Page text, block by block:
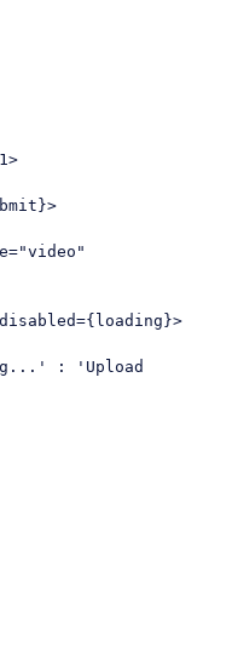
>
>
="video"
disabled={loading}>
: 'Upload